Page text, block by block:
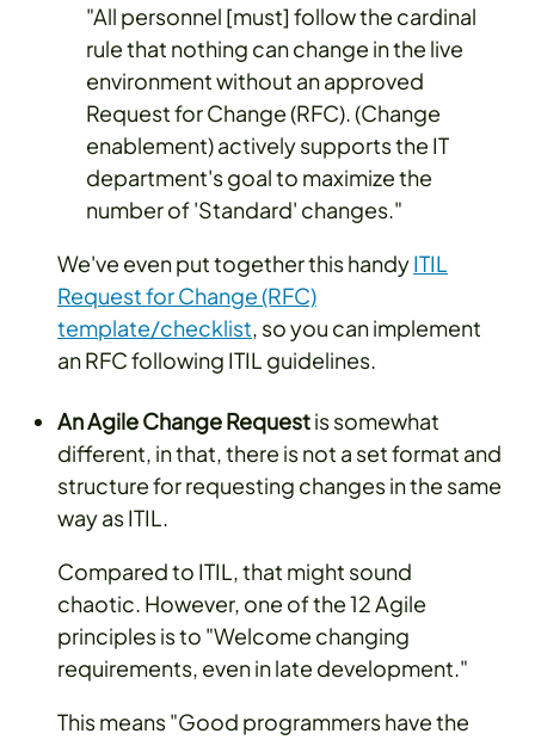
"All personnel [must] follow the cardinal
rule that nothing can change in the live
environment without an approved
Request for Change (RFC). (Change
enablement) actively supports the IT
department's goal to maximize the
number of 'Standard' changes."
We've even put together this handyITIL
Request for Change (RFC)
template/checklist, so you can implement
an RFC following ITIL guidelines.
An Agile Change Requestis somewhat
different, in that, there is not a set format and
structure for requesting changes in the same
way as ITIL.
Compared to ITIL, that might sound
chaotic. However, one of the 12 Agile
principles is to "Welcome changing
requirements, even in late development."
This means "Good programmers have the